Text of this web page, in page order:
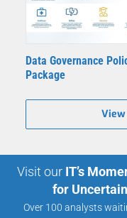
Data Governance
Package
View
Visit our IT’s
for
Over 100 analysts